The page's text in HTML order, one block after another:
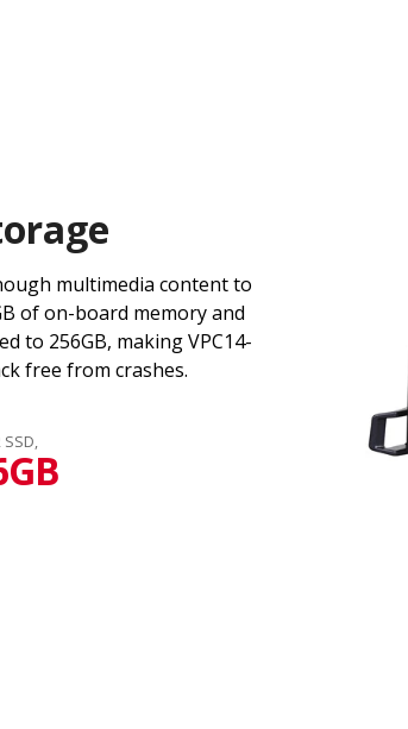
multimedia content to
of on-board memory and
to 256GB, making VPC14-
free from crashes.